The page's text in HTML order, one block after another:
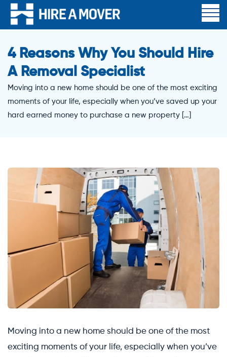
4 Reasons Why You Should Hire
A Removal Specialist
Moving into a new home should be one of the most exciting
moments of your life, especially when you’ve saved up your
hard earned money to purchase a new property […]
Moving into a new home should be one of the most
exciting moments of your life, especially when you’ve